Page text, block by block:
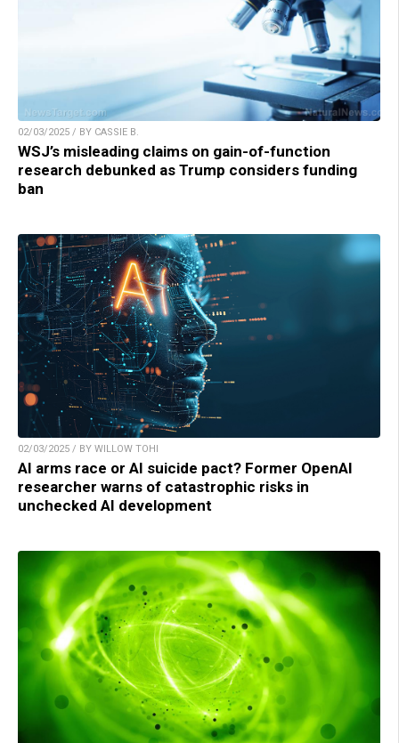
02/03/2025 / BY CASSIE B.
WSJ’s misleading claims on gain-of-function
research debunked as Trump considers funding
ban
02/03/2025 / BY WILLOW TOHI
AI arms race or AI suicide pact? Former OpenAI
researcher warns of catastrophic risks in
unchecked AI development